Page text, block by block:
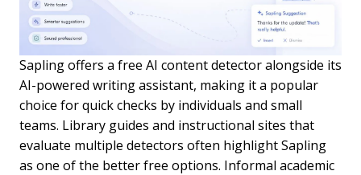
Sapling offers a free AI content detector alongside its
AI-powered writing assistant, making it a popular
choice for quick checks by individuals and small
teams. Library guides and instructional sites that
evaluate multiple detectors often highlight Sapling
as one of the better free options. Informal academic